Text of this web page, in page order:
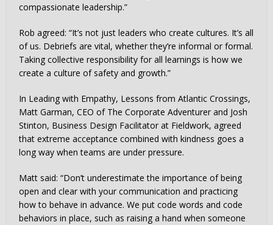
compassionate leadership.”
Rob agreed: “It’s not just leaders who create cultures. It’s all
of us. Debriefs are vital, whether they’re informal or formal.
Taking collective responsibility for all learnings is how we
create a culture of safety and growth.”
In Leading with Empathy, Lessons from Atlantic Crossings,
Matt Garman, CEO of The Corporate Adventurer and Josh
Stinton, Business Design Facilitator at Fieldwork, agreed
that extreme acceptance combined with kindness goes a
long way when teams are under pressure.
Matt said: “Don’t underestimate the importance of being
open and clear with your communication and practicing
how to behave in advance. We put code words and code
behaviors in place, such as raising a hand when someone